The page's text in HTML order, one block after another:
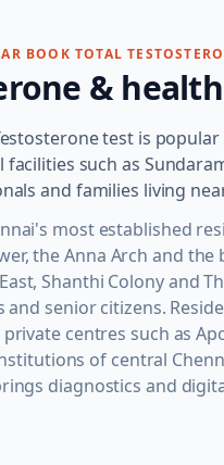
BOOKTOTAL
&
test is
facilities such as
and families living
most established
the Anna Arch and
Shanthi Colony and
and senior citizens.
centres such as
of central
diagnostics and